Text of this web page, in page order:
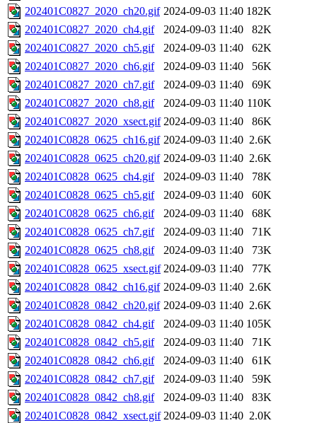
202401C0827_2020_ch20.gif 2024-09-03 11:40 182K
202401C0827_2020_ch4.gif
2024-09-03 11:40
82K
202401C0827_2020_ch5.gif
2024-09-03 11:40
62K
202401C0827_2020_ch6.gif
2024-09-03 11:40
56K
202401C0827_2020_ch7.gif
2024-09-03 11:40
69K
202401C0827_2020_ch8.gif
2024-09-03 11:40 110K
202401C0827_2020_xsect.gif 2024-09-03 11:40
86K
202401C0828_0625_ch16.gif 2024-09-03 11:40 2.6K
202401C0828_0625_ch20.gif 2024-09-03 11:40 2.6K
202401C0828_0625_ch4.gif
2024-09-03 11:40
78K
202401C0828_0625_ch5.gif
2024-09-03 11:40
60K
202401C0828_0625_ch6.gif
2024-09-03 11:40
68K
202401C0828_0625_ch7.gif
2024-09-03 11:40
71K
202401C0828_0625_ch8.gif
2024-09-03 11:40
73K
202401C0828_0625_xsect.gif 2024-09-03 11:40
77K
202401C0828_0842_ch16.gif 2024-09-03 11:40 2.6K
202401C0828_0842_ch20.gif 2024-09-03 11:40 2.6K
202401C0828_0842_ch4.gif
2024-09-03 11:40 105K
202401C0828_0842_ch5.gif
2024-09-03 11:40
71K
202401C0828_0842_ch6.gif
2024-09-03 11:40
61K
202401C0828_0842_ch7.gif
2024-09-03 11:40
59K
202401C0828_0842_ch8.gif
2024-09-03 11:40
83K
202401C0828_0842_xsect.gif 2024-09-03 11:40 2.0K